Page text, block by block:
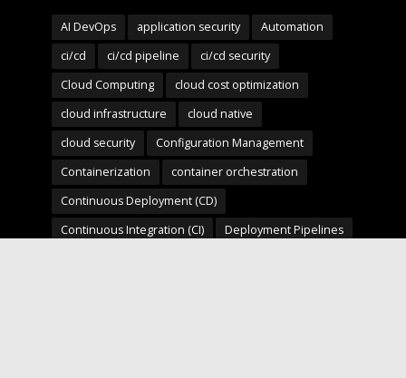
AI DevOps application security
Automation
ci/cd
ci/cd pipeline
ci/cd security
Cloud Computing
cloud cost optimization
cloud infrastructure
cloud native
cloud security
Configuration Management
Containerization
container orchestration
Continuous Deployment (CD)
Continuous Integration (CI)
Deployment Pipelines